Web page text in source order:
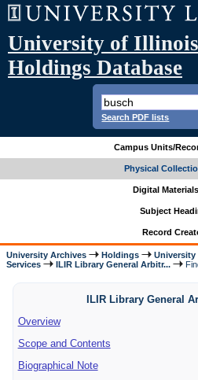
University of
Holdings Database
Search PDF lists
Campus Units/
Physical
Digital
Subject
Record
University Archives Holdings University
Services
ILIR Library General Arbitr...
ILIR Library General
Overview
Scope and Contents
Biographical Note